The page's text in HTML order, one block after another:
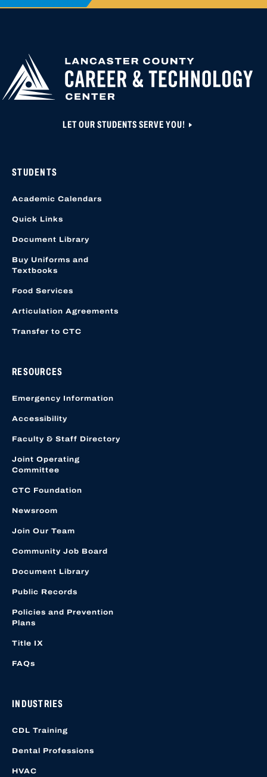
LOCATION
LET OUR STUDENTS SERVE YOU!
STUDENTS
Academic Calendars
Quick Links
Document Library
Buy Uniforms and
Textbooks
Food Services
Articulation Agreements
Transfer to CTC
RESOURCES
Emergency Information
Accessibility
Faculty & Staff Directory
Joint Operating
Committee
CTC Foundation
Newsroom
Join Our Team
Community Job Board
Document Library
Public Records
Policies and Prevention
Plans
Title IX
FAQs
INDUSTRIES
CDL Training
Dental Professions
HVAC